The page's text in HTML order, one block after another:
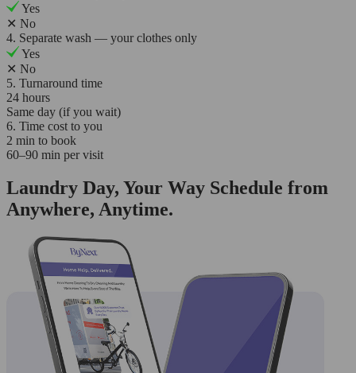
Yes
✕ No
4. Separate wash — your clothes only
Yes
✕ No
5. Turnaround time
24 hours
Same day (if you wait)
6. Time cost to you
2 min to book
60–90 min per visit
Laundry Day, Your Way Schedule from
Anywhere, Anytime.